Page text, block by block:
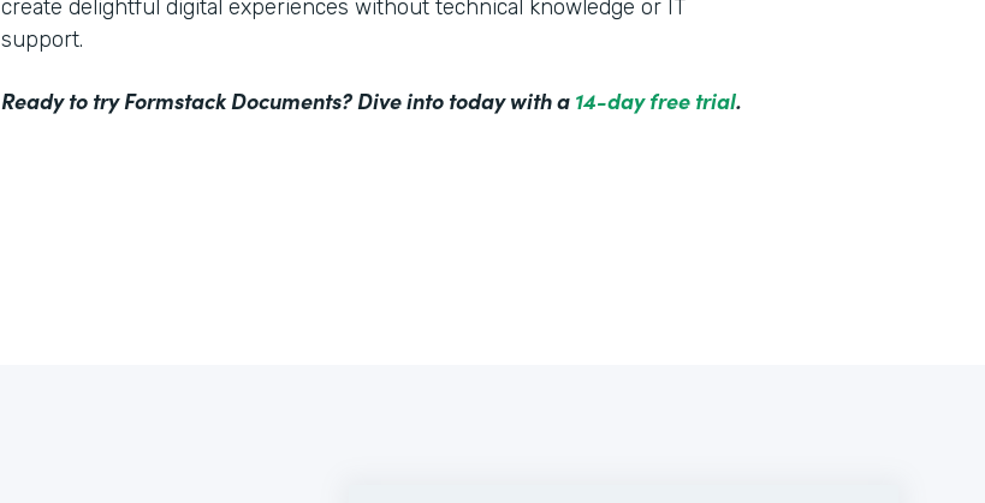
create delightful digital experiences without technical knowledge or IT
support.
Ready to try Formstack Documents? Dive into today with a 14-day free trial.